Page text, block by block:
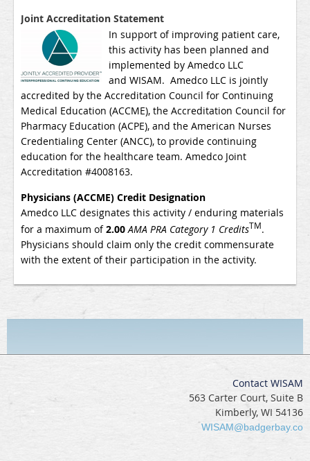
Joint Accreditation Statement
In support of improving patient care,
this activity has been planned and
implemented by Amedco LLC
and WISAM. Amedco LLC is jointly
accredited by the Accreditation Council for Continuing
Medical Education (ACCME), the Accreditation Council for
Pharmacy Education (ACPE), and the American Nurses
Credentialing Center (ANCC), to provide continuing
education for the healthcare team. Amedco Joint
Accreditation #4008163.
Physicians (ACCME) Credit Designation
Amedco LLC designates this activity / enduring materials
for a maximum of2.00 AMA PRA Category 1 CreditsTM.
Physicians should claim only the credit commensurate
with the extent of their participation in the activity.
Contact WISAM
563 Carter Court, Suite B
Kimberly, WI 54136
WISAM@badgerbay.co